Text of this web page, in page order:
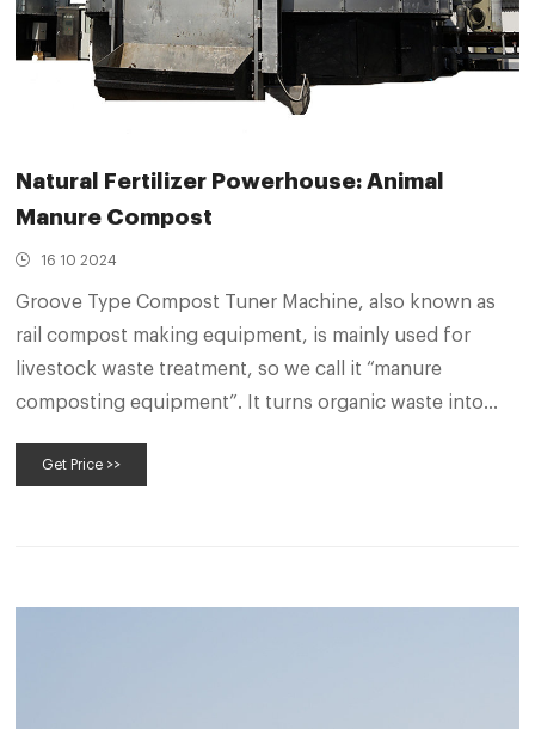
Natural Fertilizer Powerhouse: Animal
Manure Compost
16 10 2024
Groove Type Compost Tuner Machine, also known as
rail compost making equipment, is mainly used for
livestock waste treatment, so we call it “manure
composting equipment”. It turns organic waste into
problems and supplying high quality organic fertilizers
Get Price >>